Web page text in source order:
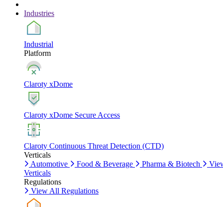
Industries
Industrial
Platform
Claroty xDome
Claroty xDome Secure Access
Claroty Continuous Threat Detection (CTD)
Verticals
Automotive
Food & Beverage Pharma & Biotech
Verticals
Regulations
View All Regulations